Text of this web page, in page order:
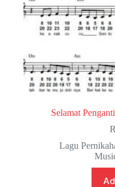
Selamat
Lagu